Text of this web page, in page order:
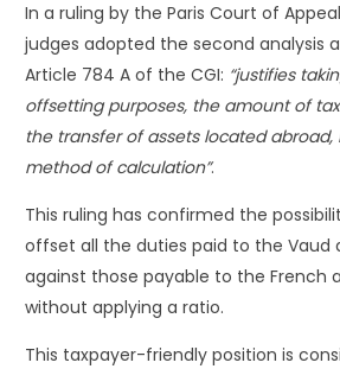
In a ruling by the Paris Court of
judges adopted the second analysis
Article 784 A of the CGI: “justifies
offsetting purposes, the amount of
the transfer of assets located abroad,
method of calculation”.
This ruling has confirmed the
offset all the duties paid to the Vaud
against those payable to the French
without applying a ratio.
This taxpayer-friendly position is